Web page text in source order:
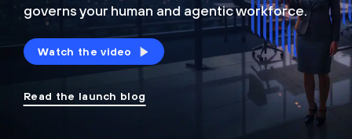
governs your human and agentic workforce.
Watch the video
Read the launch blog